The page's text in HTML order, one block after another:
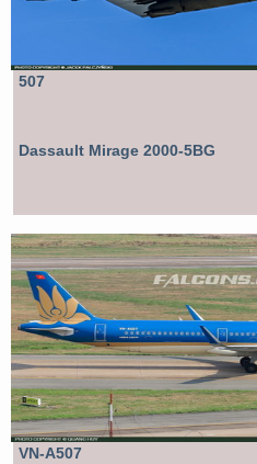
507
Dassault Mirage 2000-5BG
VN-A507